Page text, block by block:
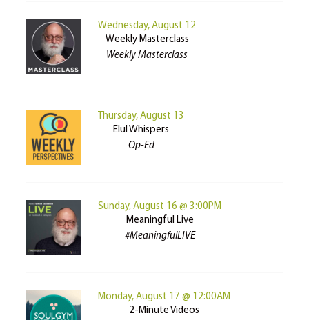
Wednesday, August 12
Weekly Masterclass
Weekly Masterclass
Thursday, August 13
Elul Whispers
Op-Ed
Sunday, August 16 @ 3:00PM
Meaningful Live
#MeaningfulLIVE
Monday, August 17 @ 12:00AM
2-Minute Videos